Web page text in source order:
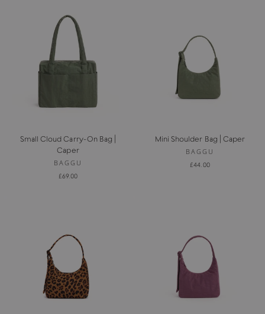
Small Cloud Carry-On Bag |
Caper
BAGGU
£69.00
Mini Shoulder Bag | Caper
BAGGU
£44.00